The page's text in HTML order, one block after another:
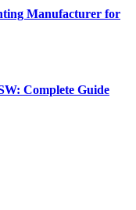
Manufacturer for
Complete Guide